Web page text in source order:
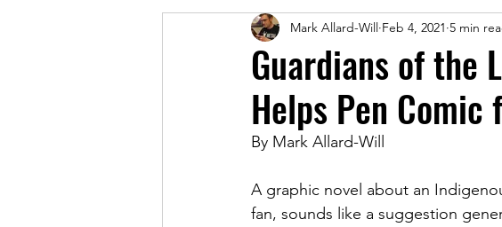
December 2020 Issue January 2021
April 2021 Issue May 2021 Issue
Guardians of the
Helps Pen
Mark Allard-Will Feb 4, 2021 5 min
By Mark Allard-Will
A graphic novel about an
fan, sounds like a suggestion